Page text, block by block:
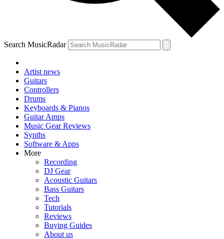
Search MusicRadar
Artist news
Guitars
Controllers
Drums
Keyboards & Pianos
Guitar Amps
Music Gear Reviews
Synths
Software & Apps
More
Recording
DJ Gear
Acoustic Guitars
Bass Guitars
Tech
Tutorials
Reviews
Buying Guides
About us